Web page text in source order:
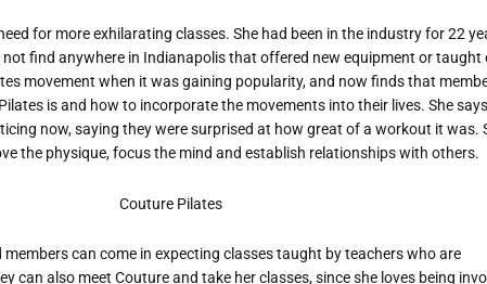
for more exhilarating classes. She had been in the industry for 22
find anywhere in Indianapolis that offered new equipment or taught
movement when it was gaining popularity, and now finds that
is and how to incorporate the movements into their lives. She
now, saying they were surprised at how great of a workout it was.
the physique, focus the mind and establish relationships with others.
can come in expecting classes taught by teachers who are
can also meet Couture and take her classes, since she loves being